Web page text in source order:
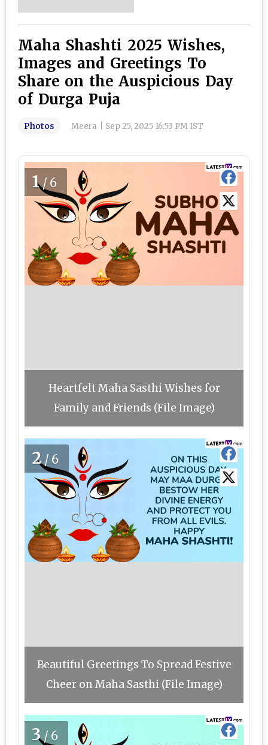
Maha Shashti 2025 Wishes,
Images and Greetings To
Share on the Auspicious Day
of Durga Puja
Photos Meera Sep 25, 2025 16:53 PM IST
1/6
Heartfelt Maha Sasthi Wishes for
Family and Friends (File Image)
2/6
Beautiful Greetings To Spread Festive
Cheer on Maha Sasthi (File Image)
3/6